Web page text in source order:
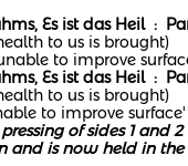
Es ist das Heil :
to us is brought)
to improve
Es ist das Heil :
to us is brought)
to improve surface'
of sides 1 and
and is now held in the